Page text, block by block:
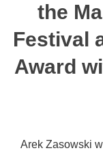
the
Festival
Award
Arek Zasowski